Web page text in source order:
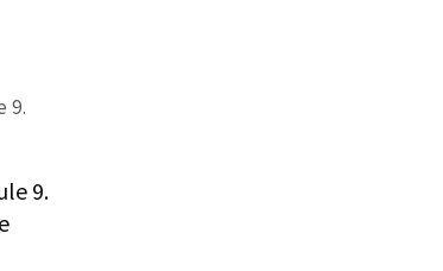
9.